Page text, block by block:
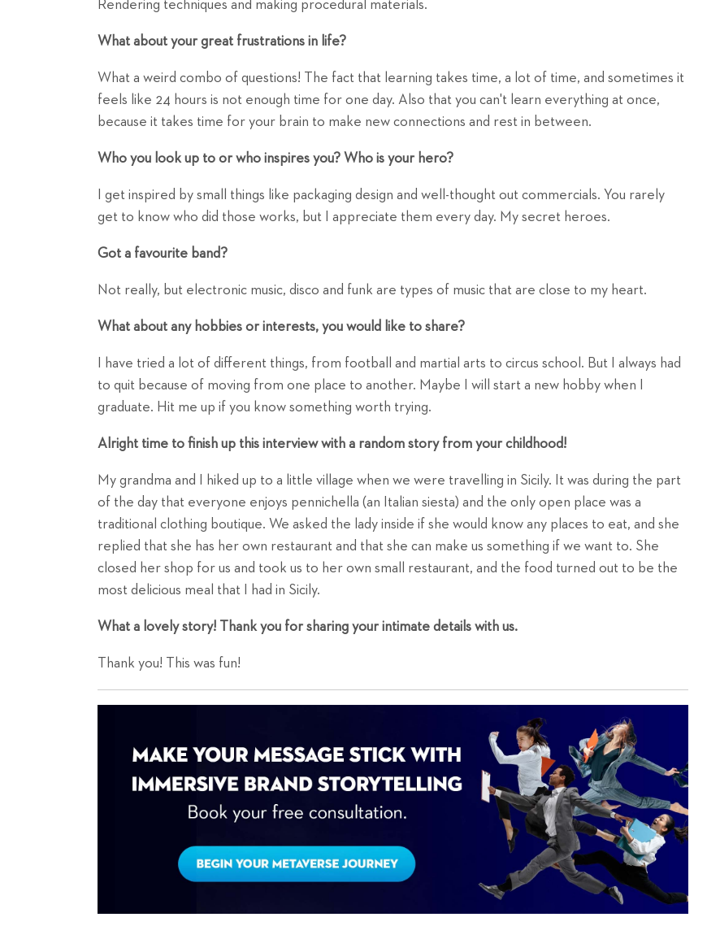
Rendering techniques and making procedural materials.
What about your great frustrations in life?
What a weird combo of questions! The fact that learning takes time, a lot of time, and sometimes it
feels like 24 hours is not enough time for one day. Also that you can't learn everything at once,
because it takes time for your brain to make new connections and rest in between.
Who you look up to or who inspires you? Who is your hero?
I get inspired by small things like packaging design and well-thought out commercials. You rarely
get to know who did those works, but I appreciate them every day. My secret heroes.
Got a favourite band?
Not really, but electronic music, disco and funk are types of music that are close to my heart.
What about any hobbies or interests, you would like to share?
I have tried a lot of different things, from football and martial arts to circus school. But I always had
to quit because of moving from one place to another. Maybe I will start a new hobby when I
graduate. Hit me up if you know something worth trying.
Alright time to finish up this interview with a random story from your childhood!
My grandma and I hiked up to a little village when we were travelling in Sicily. It was during the part
of the day that everyone enjoys pennichella (an Italian siesta) and the only open place was a
traditional clothing boutique. We asked the lady inside if she would know any places to eat, and she
replied that she has her own restaurant and that she can make us something if we want to. She
closed her shop for us and took us to her own small restaurant, and the food turned out to be the
most delicious meal that I had in Sicily.
What a lovely story! Thank you for sharing your intimate details with us.
Thank you! This was fun!